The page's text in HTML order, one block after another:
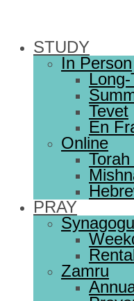
STUDY
In Person
Tevet
En
Online
PRAY
Zamru